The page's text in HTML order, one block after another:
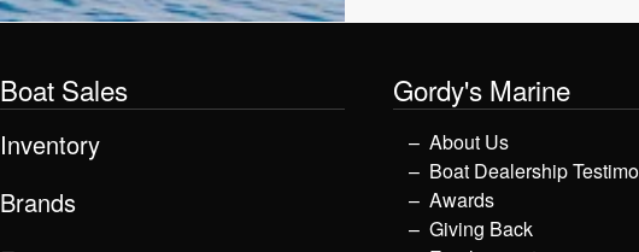
Boat Sales
Inventory
Brands
Gordy's Marine
About Us
Boat Dealership
Awards
Giving Back